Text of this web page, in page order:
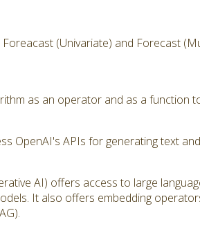
(Univariate) and Forecast
as an operator and as a function
OpenAI's APIs for generating text
AI) offers access to large
It also offers embedding